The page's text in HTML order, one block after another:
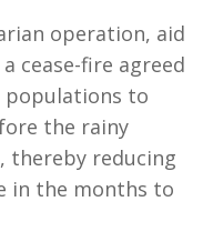
operation, aid
cease-fire agreed
populations to
the rainy
thereby reducing
in the months to